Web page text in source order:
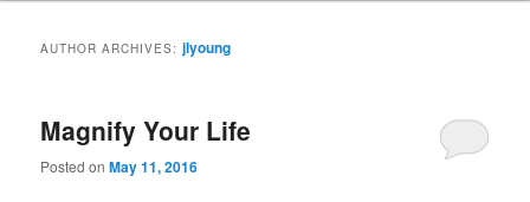
AUTHOR ARCHIVES: jlyoung
Magnify Your Life
Posted onMay 11, 2016